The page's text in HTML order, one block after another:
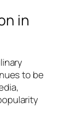
in
to be